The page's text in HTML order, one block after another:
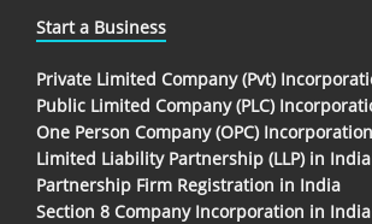
Start a Business
Private Limited Company (Pvt)
Public Limited Company (PLC)
One Person Company (OPC)
Limited Liability Partnership (LLP) in India
Partnership Firm Registration in India
Section 8 Company Incorporation in India